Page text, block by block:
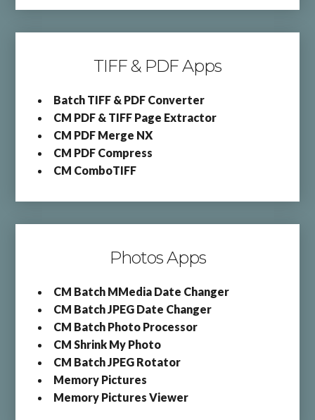
TIFF & PDF Apps
Batch TIFF & PDF Converter
CM PDF & TIFF Page Extractor
CM PDF Merge NX
CM PDF Compress
CM ComboTIFF
Photos Apps
CM Batch MMedia Date Changer
CM Batch JPEG Date Changer
CM Batch Photo Processor
CM Shrink My Photo
CM Batch JPEG Rotator
Memory Pictures
Memory Pictures Viewer